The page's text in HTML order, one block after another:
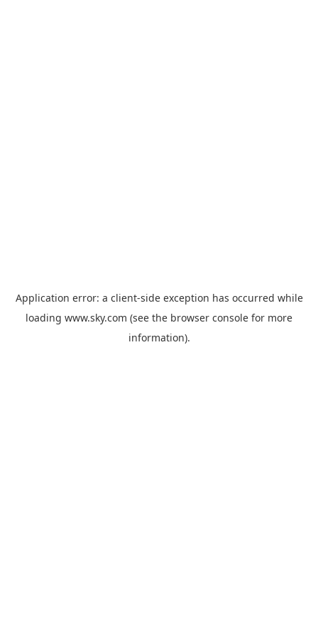
Application error: a client-side exception has occurred while
loading www.sky.com (see the browser console for more
information).